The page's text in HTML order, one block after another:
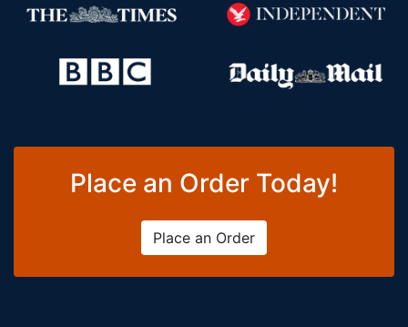
Place an Order Today!
Place an Order